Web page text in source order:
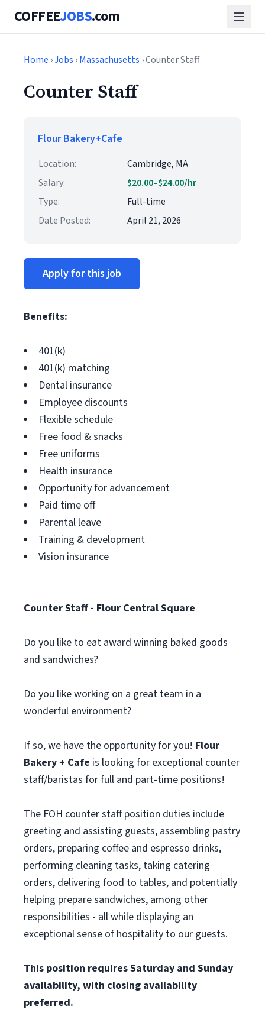
COFFEEJOBS.com
Home ›Jobs ›Massachusetts › Counter Staff
Counter Staff
Flour Bakery+Cafe
Location:
Cambridge, MA
Salary:
$20.00–$24.00/hr
Type:
Full-time
Date Posted:
April 21, 2026
Apply for this job
Benefits:
401(k)
401(k) matching
Dental insurance
Employee discounts
Flexible schedule
Free food & snacks
Free uniforms
Health insurance
Opportunity for advancement
Paid time off
Parental leave
Training & development
Vision insurance
Counter Staff - Flour Central Square
Do you like to eat award winning baked goods
and sandwiches?
Do you like working on a great team in a
wonderful environment?
If so, we have the opportunity for you! Flour
Bakery + Cafe is looking for exceptional counter
staff/baristas for full and part-time positions!
The FOH counter staff position duties include
greeting and assisting guests, assembling pastry
orders, preparing coffee and espresso drinks,
performing cleaning tasks, taking catering
orders, delivering food to tables, and potentially
helping prepare sandwiches, among other
responsibilities - all while displaying an
exceptional sense of hospitality to our guests.
This position requires Saturday and Sunday
availability, with closing availability
preferred.